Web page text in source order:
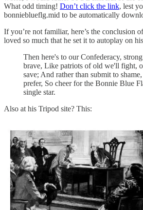
What odd timing! Don’t click the link, lest
bonnieblueflg.mid to be automatically
If you’re not familiar, here’s the conclusion
loved so much that he set it to autoplay on
Then here's to our Confederacy,
brave, Like patriots of old we'll fight,
save; And rather than submit to
prefer, So cheer for the Bonnie Blue
single star.
Also at his Tripod site? This: